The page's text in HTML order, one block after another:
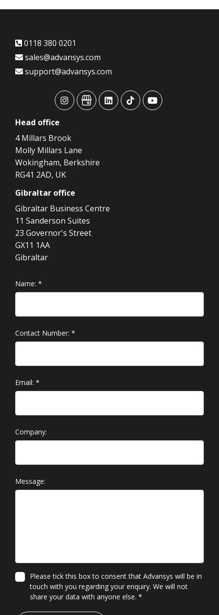
0118 380 0201
sales@advansys.com
support@advansys.com
advansysadvansysadvansysadvansysadvansys
Head office
4 Millars Brook
Molly Millars Lane
Wokingham, Berkshire
RG41 2AD, UK
Gibraltar office
Gibraltar Business Centre
11 Sanderson Suites
23 Governor's Street
GX11 1AA
Gibraltar
Name: *
Contact Number: *
Email: *
Company:
Message:
Please tick this box to consent that Advansys will be in
touch with you regarding your enquiry. We will not
share your data with anyone else. *